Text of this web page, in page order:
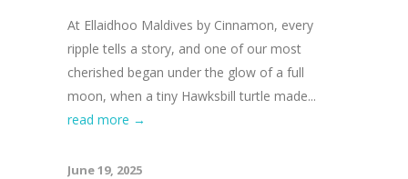
At Ellaidhoo Maldives by Cinnamon, every
ripple tells a story, and one of our most
cherished began under the glow of a full
moon, when a tiny Hawksbill turtle made...
read more →
June 19, 2025